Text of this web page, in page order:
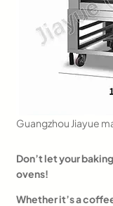
Guangzhou Jiayue
Don’t let your
ovens!
Whether it’s a